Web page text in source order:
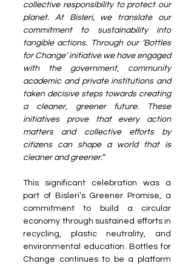
collective responsibility to protect our
planet. At Bisleri, we translate our
commitment to sustainability into
tangible actions. Through our ‘Bottles
for Change’ initiative we have engaged
with the government, community
academic and private institutions and
taken decisive steps towards creating
a cleaner, greener future. These
initiatives prove that every action
matters and collective efforts by
citizens can shape a world that is
cleaner and greener.”
This significant celebration was a
part of Bisleri’s Greener Promise, a
commitment to build a circular
economy through sustained efforts in
recycling, plastic neutrality, and
environmental education. Bottles for
Change continues to be a platform